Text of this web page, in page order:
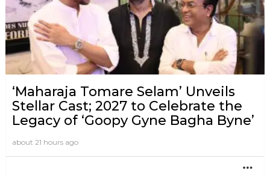
‘Maharaja Tomare Selam’ Unveils
Stellar Cast; 2027 to Celebrate the
Legacy of ‘Goopy Gyne Bagha Byne’
about 21 hours ago